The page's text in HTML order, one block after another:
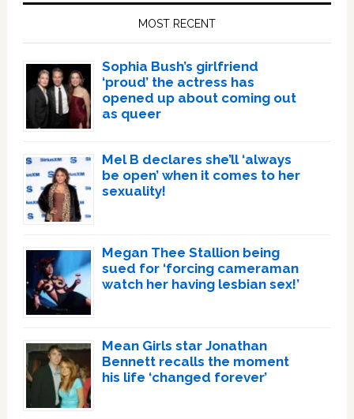
MOST RECENT
Sophia Bush’s girlfriend
‘proud’ the actress has
opened up about coming out
as queer
Mel B declares she’ll ‘always
be open’ when it comes to her
sexuality!
Megan Thee Stallion being
sued for ‘forcing cameraman
watch her having lesbian sex!’
Mean Girls star Jonathan
Bennett recalls the moment
his life ‘changed forever’